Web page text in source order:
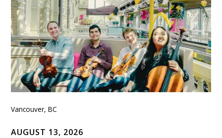
Vancouver, BC
AUGUST 13, 2026